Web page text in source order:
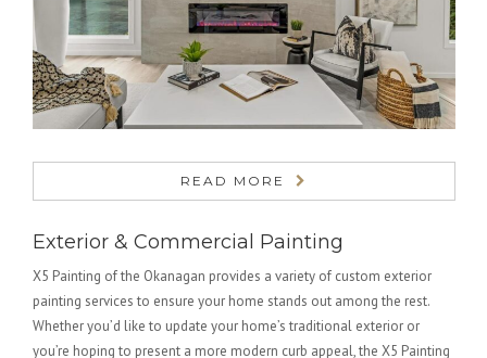
READ MORE
Exterior & Commercial Painting
X5 Painting of the Okanagan provides a variety of custom exterior
painting services to ensure your home stands out among the rest.
Whether you’d like to update your home’s traditional exterior or
you’re hoping to present a more modern curb appeal, the X5 Painting